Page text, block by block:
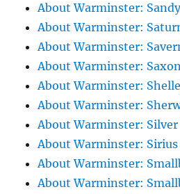
About Warminster:
About Warminster:
About Warminster:
About Warminster:
About Warminster:
About Warminster:
About Warminster: Silver
About Warminster: Sirius
About Warminster:
About Warminster: